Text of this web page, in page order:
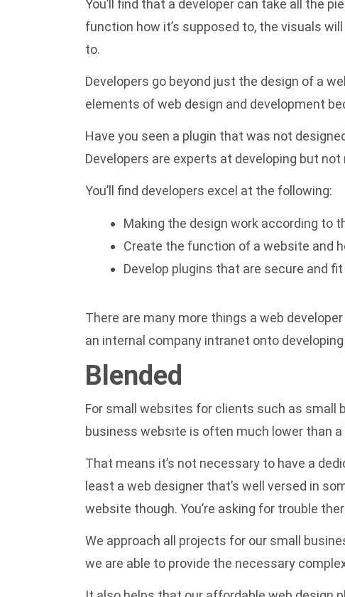
You’ll find that a developer can take all the
function how it’s supposed to, the visuals
to.
Developers go beyond just the design of a
elements of web design and development
Have you seen a plugin that was not
Developers are experts at developing but
You’ll find developers excel at the following:
Making the design work according to
Create the function of a website and
Develop plugins that are secure and
There are many more things a web
an internal company intranet onto
Blended
For small websites for clients such as small
business website is often much lower than
That means it’s not necessary to have a
least a web designer that’s well versed in
website though. You’re asking for trouble
We approach all projects for our small
we are able to provide the necessary